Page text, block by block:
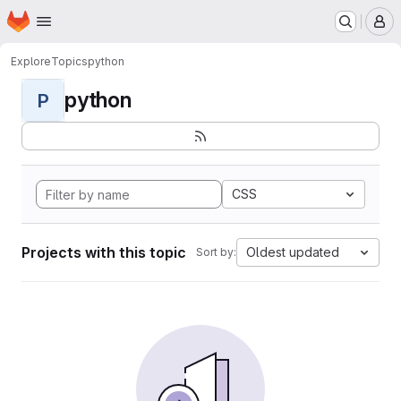
Skip to main content
Homepage
ExploreTopicspython
P python
CSS
Projects with this topic Sort by: Oldest updated